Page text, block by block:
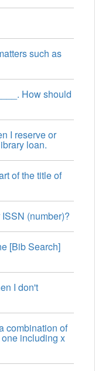
such as
How should
I reserve or
loan.
of the title of
(number)?
[Bib Search]
I don't
combination of
including x